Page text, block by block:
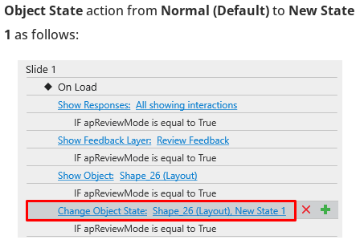
Object Stateaction from Normal (Default)to New State
1 as follows: